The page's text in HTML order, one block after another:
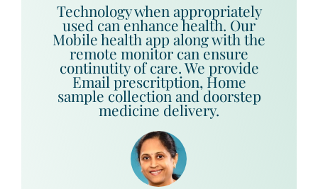
Technology when appropriately
used can enhance health. Our
Mobile health app along with the
remote monitor can ensure
continutity of care. We provide
Email prescritption, Home
sample collection and doorstep
medicine delivery.